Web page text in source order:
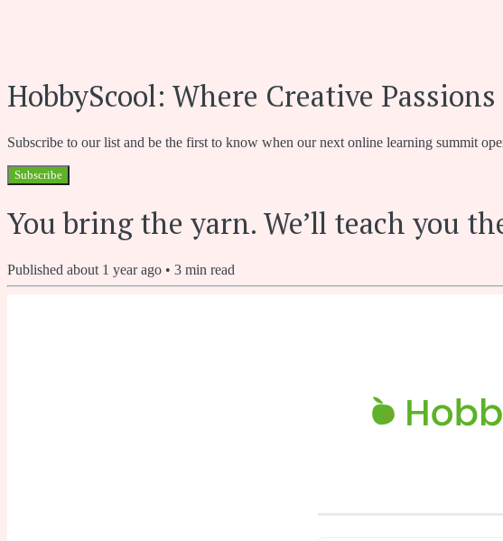
HobbyScool: Where Creative
Subscribe to our list and be the first to know when our next online learning summit
Subscribe
You bring the yarn. We’ll teach you
Published about 1 year ago • 3 min read